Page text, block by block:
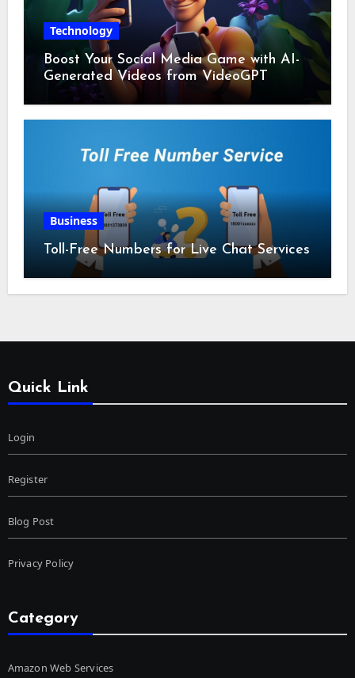
Technology
Boost Your Social Media Game with AI-
Generated Videos from VideoGPT
Business
Toll-Free Numbers for Live Chat Services
Quick Link
Login
Register
Blog Post
Privacy Policy
Category
Amazon Web Services